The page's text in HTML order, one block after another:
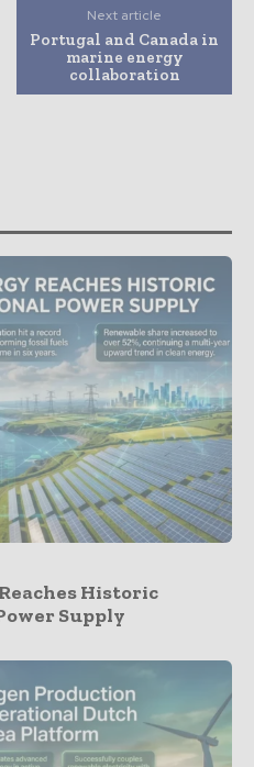
Next article
Portugal and Canada in
marine energy
collaboration
Historic
Supply